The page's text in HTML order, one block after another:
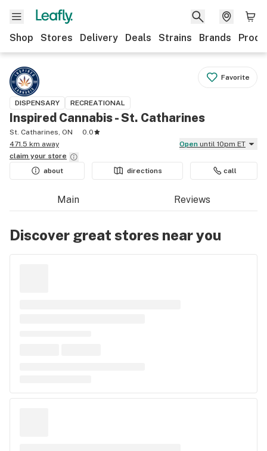
Shop Stores Delivery Deals Strains Brands
Favorite
DISPENSARY RECREATIONAL
Inspired Cannabis - St. Catharines
St. Catharines, ON
0.0
471.5 km away
Open until 10pm ET
claim your store
about
directions call
Main Reviews
Discover great stores near you